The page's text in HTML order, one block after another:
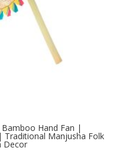
Hand Fan |
Manjusha Folk
Decor